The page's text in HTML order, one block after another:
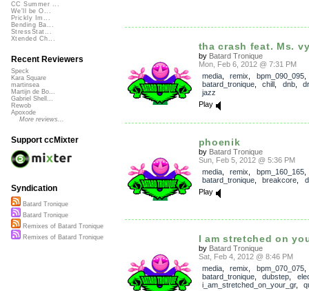
tha crash feat. Ms.
by Batard Tronique
Mon, Feb 6, 2012 @ 7:31 PM
media, remix bpm_090_095,
batard_tronique, chill dnb,
jazz
Play
phoenik
by Batard Tronique
Sun, Feb 5, 2012 @ 5:36 PM
media, remix bpm_160_165,
batard_tronique, breakcore
Play
I am stretched on
by Batard Tronique
Sat, Feb 4, 2012 @ 8:46 PM
media, remix bpm_070_075,
batard_tronique, dubstep
i_am_stretched_on_your_gr,
CC Summer ...
We'll be O...
Prickly Im...
Bending Ba...
StressStat...
Xtended Ch...
Recent Reviewers
Speck
Kara Square
martinsea
Martijn de Bo...
Gabriel Shell...
Rewob
Apoxode
More reviews...
Support ccMixter
Syndication
Batard Tronique
Batard Tronique
Remixes of Batard Tronique
Remixes of Batard Tronique